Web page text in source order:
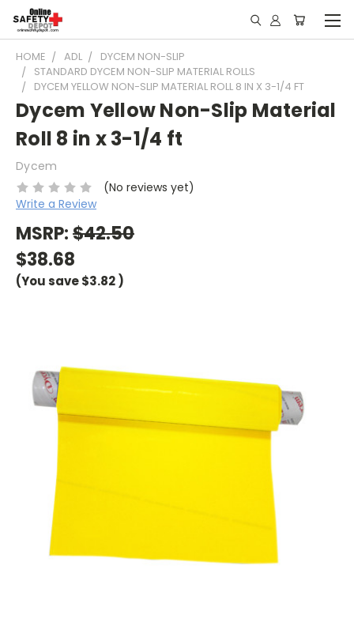
HOME ADL
DYCEM NON-SLIP
STANDARD DYCEM NON-SLIP MATERIAL ROLLS
DYCEM YELLOW NON-SLIP MATERIAL ROLL 8 IN X 3-1/4 FT
Dycem Yellow Non-Slip Material
Roll 8 in x 3-1/4 ft
Dycem
(No reviews yet)
Write a Review
MSRP:$42.50
$38.68
(You save$3.82)